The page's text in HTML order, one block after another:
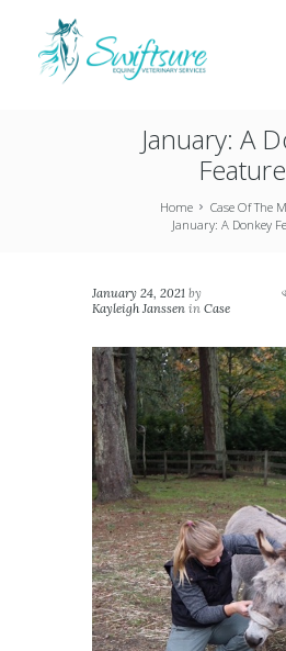
January: A
Home
Case Of The
January: A Donkey
January 24, 2021 by
Kayleigh Janssen in Case